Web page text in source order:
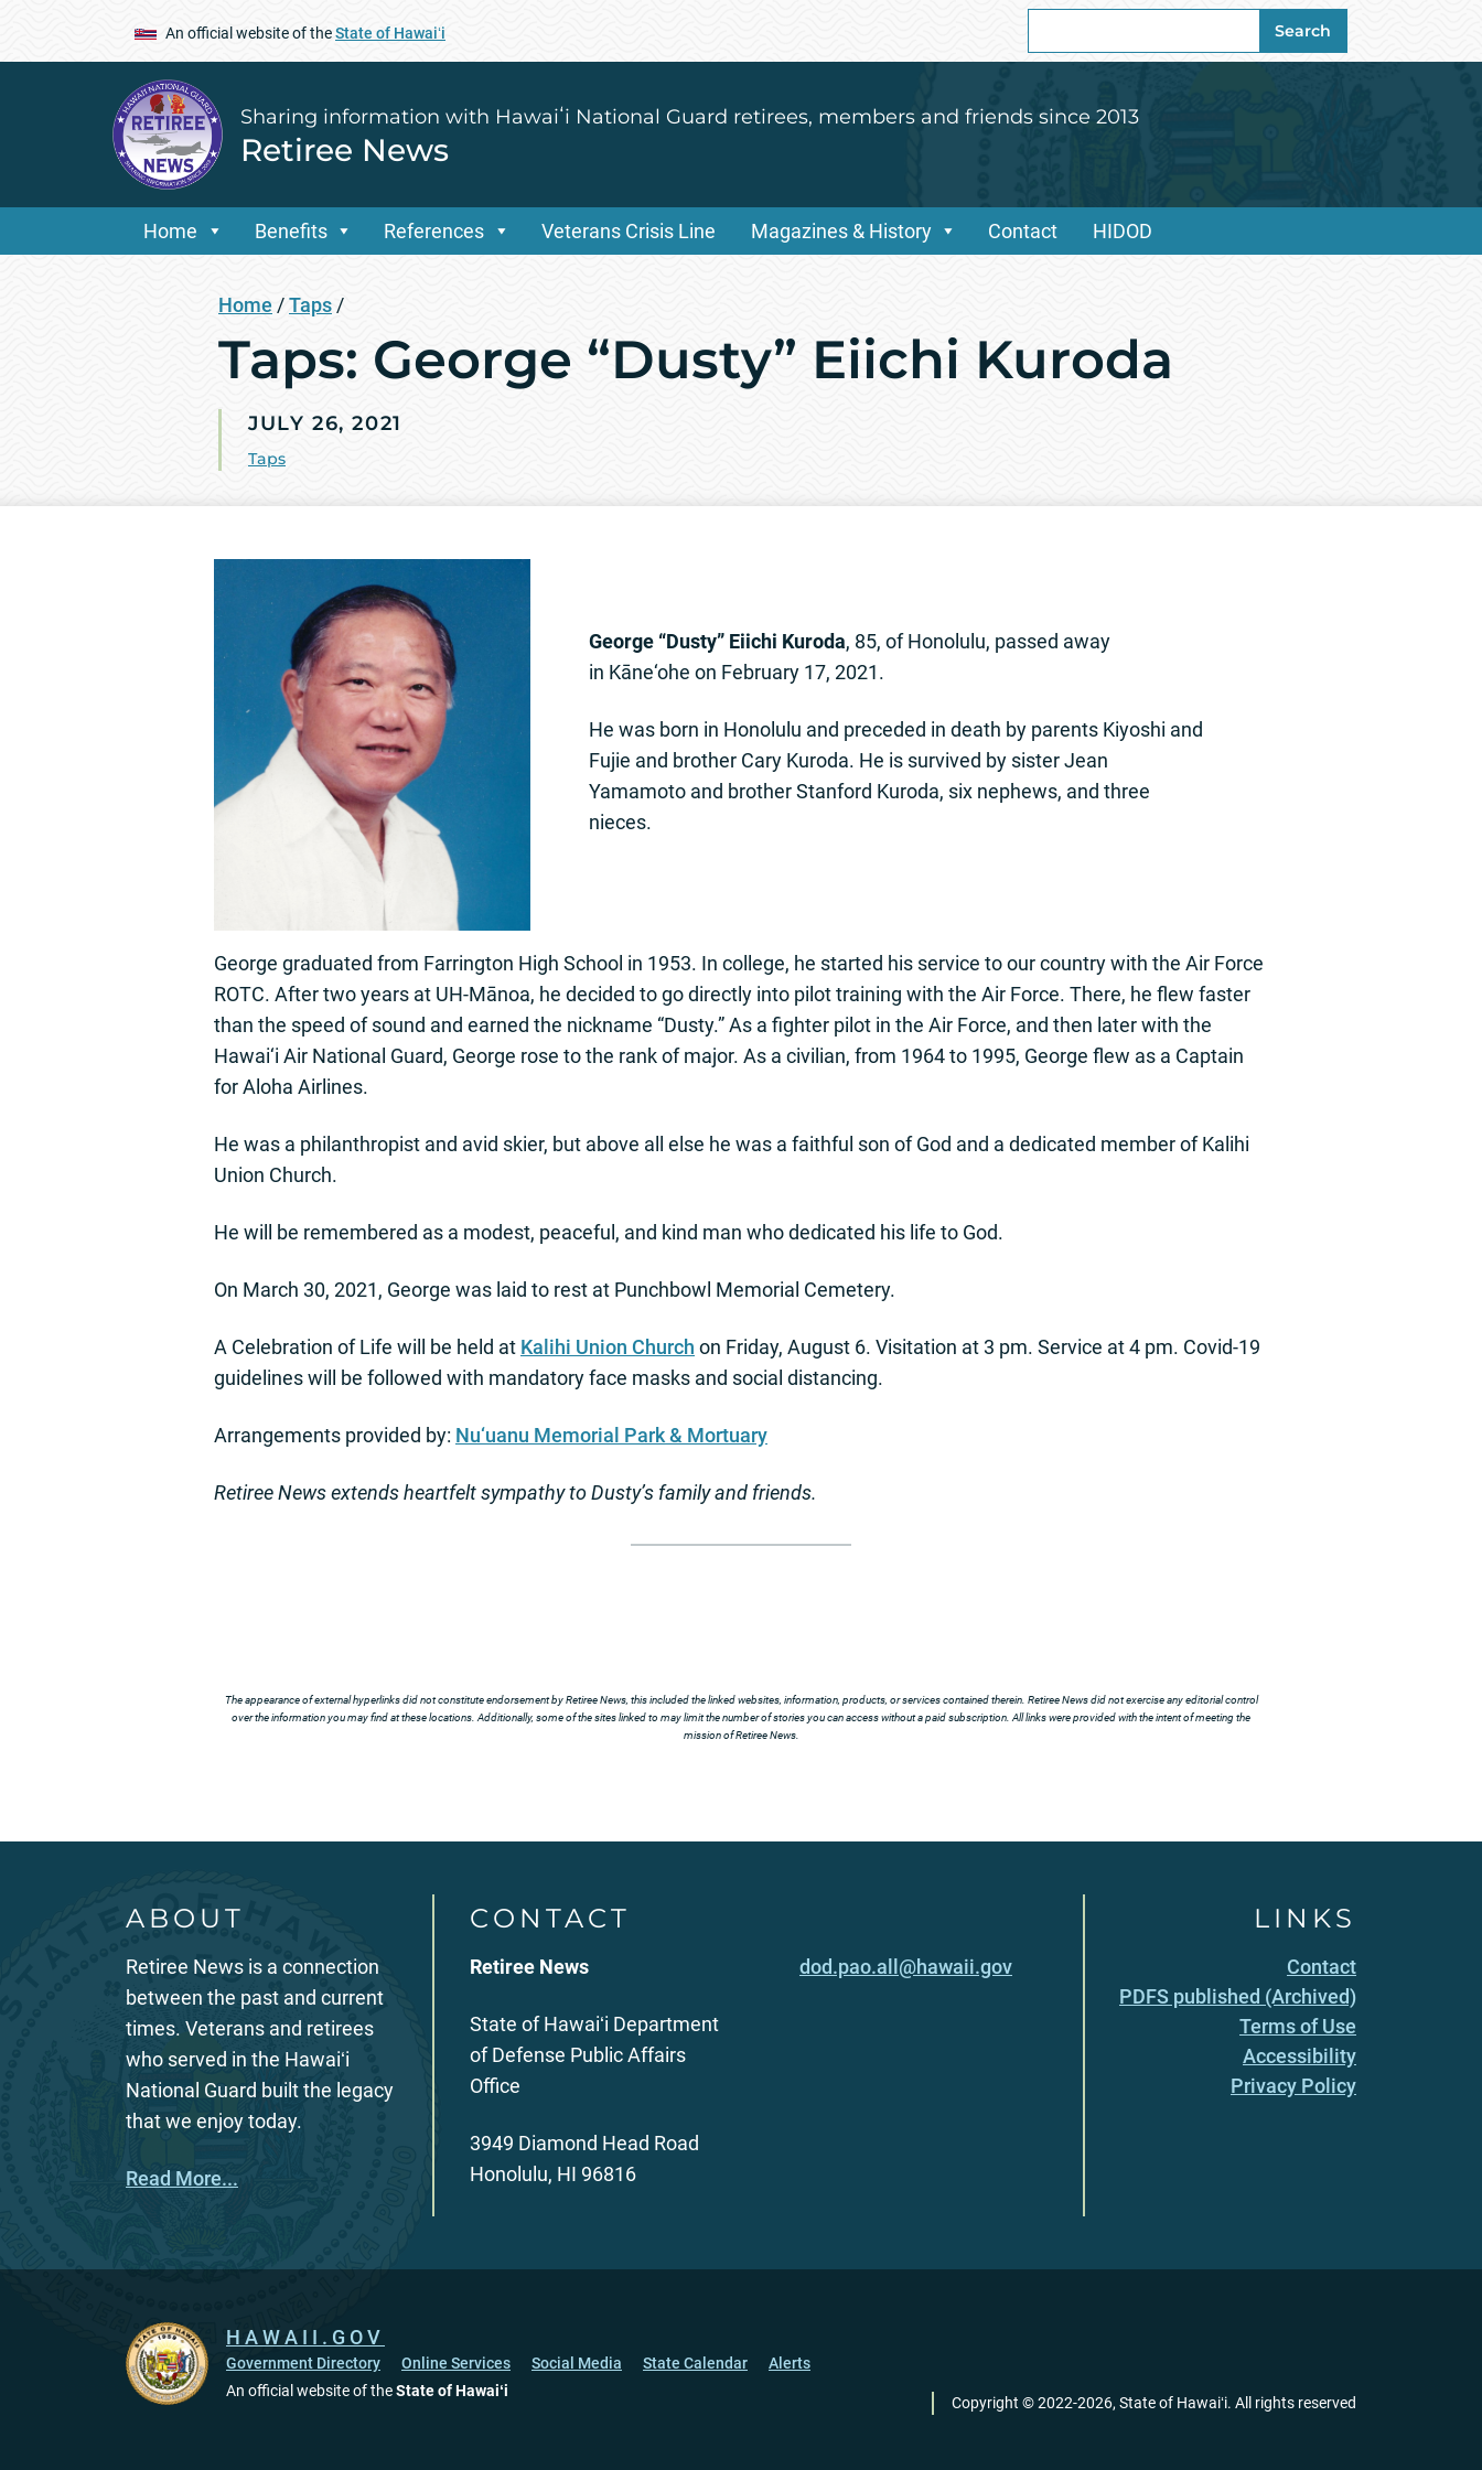
An official website of theState of Hawaiʻi
for:
Search
Sharing information with Hawaiʻi National Guard retirees, members and friends since 2013
Retiree News
Home Benefits References Veterans Crisis Line Magazines & History Contact HIDOD
Home /Taps /
Taps: George “Dusty” Eiichi Kuroda
JULY 26, 2021
Taps
George “Dusty” Eiichi Kuroda, 85, of Honolulu, passed away
in Kāne‘ohe on February 17, 2021.
He was born in Honolulu and preceded in death by parents Kiyoshi and
Fujie and brother Cary Kuroda. He is survived by sister Jean
Yamamoto and brother Stanford Kuroda, six nephews, and three
nieces.
George graduated from Farrington High School in 1953. In college, he started his service to our country with the Air Force
ROTC. After two years at UH-Mānoa, he decided to go directly into pilot training with the Air Force. There, he flew faster
than the speed of sound and earned the nickname “Dusty.” As a fighter pilot in the Air Force, and then later with the
Hawai‘i Air National Guard, George rose to the rank of major. As a civilian, from 1964 to 1995, George flew as a Captain
for Aloha Airlines.
He was a philanthropist and avid skier, but above all else he was a faithful son of God and a dedicated member of Kalihi
Union Church.
He will be remembered as a modest, peaceful, and kind man who dedicated his life to God.
On March 30, 2021, George was laid to rest at Punchbowl Memorial Cemetery.
A Celebration of Life will be held at Kalihi Union Church on Friday, August 6. Visitation at 3 pm. Service at 4 pm. Covid-19
guidelines will be followed with mandatory face masks and social distancing.
Arrangements provided by: Nu‘uanu Memorial Park & Mortuary
Retiree News extends heartfelt sympathy toDusty’s family and friends.
The appearance of external hyperlinks did not constitute endorsement by Retiree News, this included the linked websites, information, products, or services contained therein. Retiree News did not exercise any editorial control
over the information you may find at these locations. Additionally, some of the sites linked to may limit the number of stories you can access without a paid subscription. All links were provided with the intent of meeting the
mission of Retiree News.
ABOUT
Retiree News is a connection
between the past and current
times. Veterans and retirees
who served in the Hawaiʻi
National Guard built the legacy
that we enjoy today.
Read More...
CONTACT
Retiree News
State of Hawaiʻi Department
of Defense Public Affairs
Office
3949 Diamond Head Road
Honolulu, HI 96816
dod.pao.all@hawaii.gov
LINKS
Contact
PDFS published (Archived)
Terms of Use
Accessibility
Privacy Policy
HAWAII.GOV
Government Directory Online Services Social Media State Calendar
Alerts
An official website of theState of Hawaiʻi
Copyright ©2022-2026, State of Hawaiʻi. All rights reserved